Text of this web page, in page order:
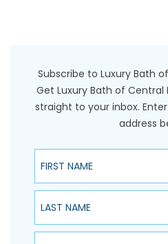
Subscribe to Luxury Bath
Get Luxury Bath of
straight to your inbox.
address
First Name
Last Name
Email